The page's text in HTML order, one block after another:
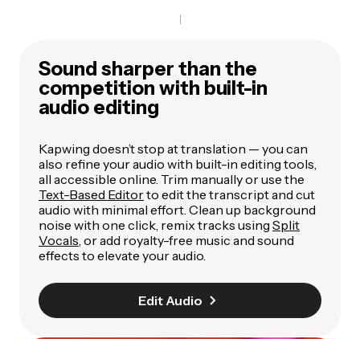
Sound sharper than the
competition with built-in
audio editing
Kapwing doesn’t stop at translation — you can
also refine your audio with built-in editing tools,
all accessible online. Trim manually or use the
Text-Based Editorto edit the transcript and cut
audio with minimal effort. Clean up background
noise with one click, remix tracks using Split
Vocals, or add royalty-free music and sound
effects to elevate your audio.
Edit Audio